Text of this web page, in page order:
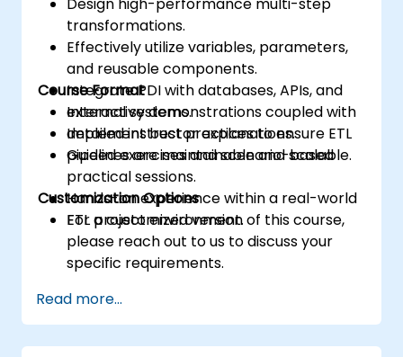
transformations.
Effectively utilize variables, parameters,
and reusable components.
Integrate PDI with databases, APIs, and
external systems.
Implement best practices to ensure ETL
pipelines are maintainable and scalable.
Course Format
Interactive demonstrations coupled with
detailed instructor explanations.
Guided exercises and scenario-based
practical sessions.
Hands-on experience within a real-world
ETL project environment.
Customization Options
For a customized version of this course,
please reach out to us to discuss your
specific requirements.
Read more...